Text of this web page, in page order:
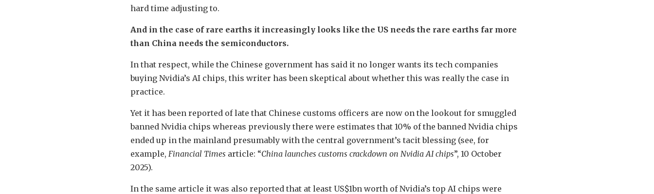
hard time adjusting to.
And in the case of rare earths it increasingly looks like the US needs the rare earths far more
than China needs the semiconductors.
In that respect, while the Chinese government has said it no longer wants its tech companies
buying Nvidia’s AI chips, this writer has been skeptical about whether this was really the case in
practice.
Yet it has been reported of late that Chinese customs officers are now on the lookout for smuggled
banned Nvidia chips whereas previously there were estimates that 10% of the banned Nvidia chips
ended up in the mainland presumably with the central government’s tacit blessing (see, for
example, Financial Times article: “China launches customs crackdown on Nvidia AI chips”, 10 October
2025).
In the same article it was also reported that at least US$1bn worth of Nvidia’s top AI chips were